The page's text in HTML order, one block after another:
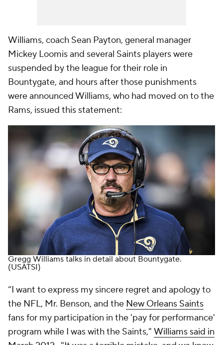
Williams, coach Sean Payton, general manager
Mickey Loomis and several Saints players were
suspended by the league for their role in
Bountygate, and hours after those punishments
were announced Williams, who had moved on to the
Rams, issued this statement:
Gregg Williams talks in detail about Bountygate.
(USATSI)
“I want to express my sincere regret and apology to
the NFL, Mr. Benson, and the New Orleans Saints
fans for my participation in the 'pay for performance'
program while I was with the Saints," Williams said in